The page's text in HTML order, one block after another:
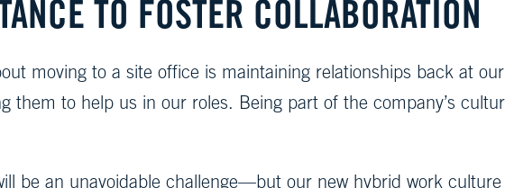
TO FOSTER COLLABORATION
moving to a site office is maintaining relationships back at
them to help us in our roles. Being part of the company’s
be an unavoidable challenge—but our new hybrid work